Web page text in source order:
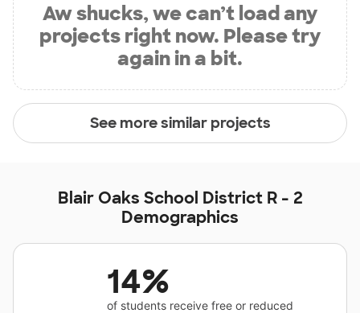
Aw shucks, we can’t load any
projects right now. Please try
again in a bit.
See more similar projects
Blair Oaks School District R - 2
Demographics
14%
of students receive free or reduced